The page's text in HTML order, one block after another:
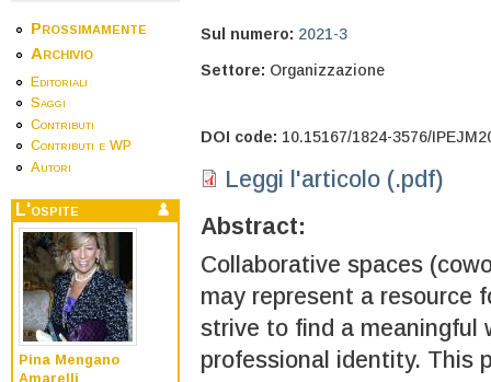
Prossimamente
Archivio
Editoriali
Saggi
Contributi
Contributi e WP
Autori
L'ospite
Pina Mengano
Amarelli
Sul numero: 2021-3
Settore: Organizzazione
DOI code: 10.15167/1824-3576/
Leggi l'articolo (.pdf)
Abstract:
Collaborative spaces
may represent a resource
strive to find a meaningful
professional identity. This